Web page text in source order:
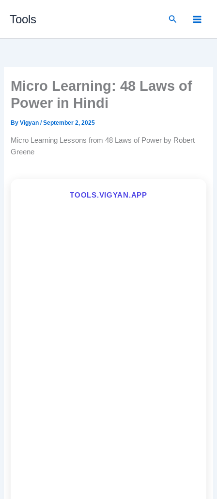
Tools Search
Micro Learning: 48 Laws of
Power in Hindi
ByVigyan/September 2, 2025
Micro Learning Lessons from 48 Laws of Power by Robert
Greene
TOOLS.VIGYAN.APP